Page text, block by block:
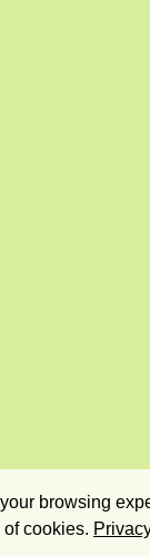
browsing
of cookies.